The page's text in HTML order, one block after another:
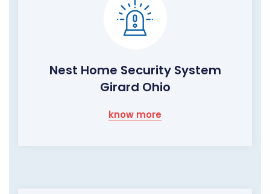
Nest Home Security System
Girard Ohio
know more